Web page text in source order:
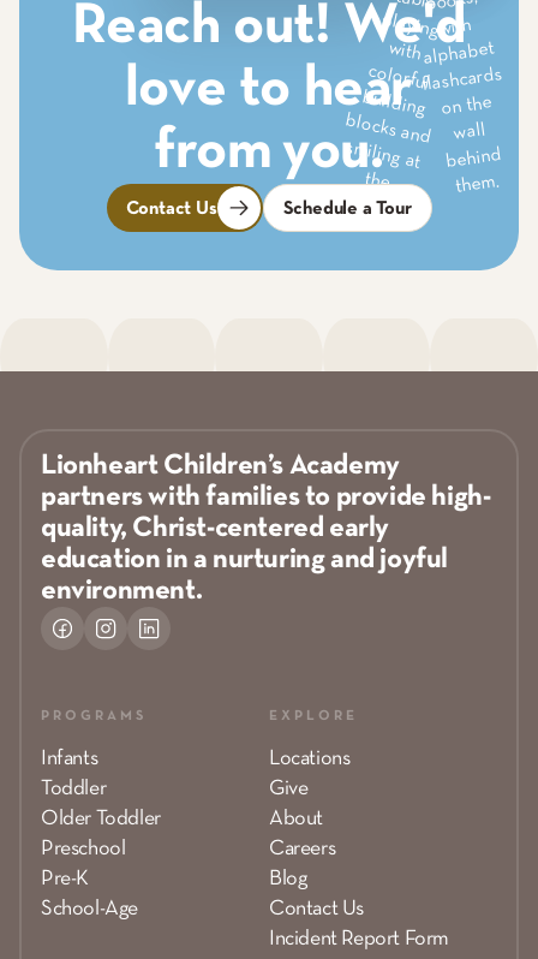
Reach out! We'd
love to hear
from you.
Contact Us Schedule a Tour
Lionheart Children’s Academy
partners with families to provide high-
quality, Christ-centered early
education in a nurturing and joyful
environment.
PROGRAMS EXPLORE
Infants
Toddler
Older Toddler
Preschool
Pre-K
School-Age
Locations
Give
About
Careers
Blog
Contact Us
Incident Report Form